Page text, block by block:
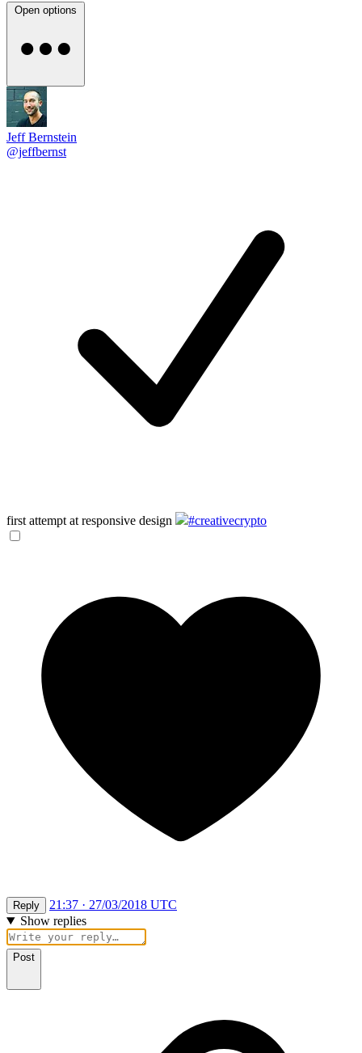
Open options
Jeff Bernstein
@jeffbernst
first attempt at responsive design #creativecrypto
Reply
21:37 · 27/03/2018 UTC
Show replies
Post